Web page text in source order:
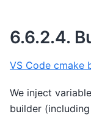
6.6.2.4.
VS Code cmake
We inject
builder